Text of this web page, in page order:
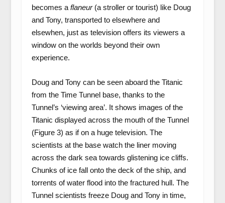
becomes a flaneur(a stroller or tourist) like Doug
and Tony, transported to elsewhere and
elsewhen, just as television offers its viewers a
window on the worlds beyond their own
experience.
Doug and Tony can be seen aboard the Titanic
from the Time Tunnel base, thanks to the
Tunnel’s ‘viewing area’. It shows images of the
Titanic displayed across the mouth of the Tunnel
(Figure 3) as if on a huge television. The
scientists at the base watch the liner moving
across the dark sea towards glistening ice cliffs.
Chunks of ice fall onto the deck of the ship, and
torrents of water flood into the fractured hull. The
Tunnel scientists freeze Doug and Tony in time,